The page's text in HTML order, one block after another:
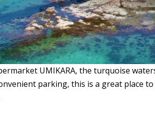
UMIKARA, the turquoise
parking, this is a great place